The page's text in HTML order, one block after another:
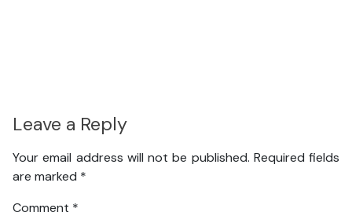
Leave a Reply
Your email address will not be published. Required fields
are marked *
Comment *